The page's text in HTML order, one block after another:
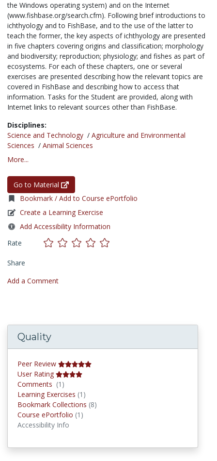
the Windows operating system) and on the Internet
(www.fishbase.org/search.cfm). Following brief introductions to
ichthyology and to FishBase, and to the use of the latter to
teach the former, the key aspects of ichthyology are presented
in five chapters covering origins and classification; morphology
and biodiversity; reproduction; physiology; and fishes as part of
ecosystems. For each of these chapters, one or several
exercises are presented describing how the relevant topics are
covered in FishBase and describing how to access that
information. Tasks for the Student are provided, along with
Internet links to relevant sources other than FishBase.
Disciplines:
Science and Technology / Agriculture and Environmental
Sciences / Animal Sciences
More...
Go to Material
Bookmark / Add to Course ePortfolio
Create a Learning Exercise
Add Accessibility Information
Rate
Share
Add a Comment
Quality
Peer Review
User Rating
Comments (1)
Learning Exercises (1)
Bookmark Collections (8)
Course ePortfolio (1)
Accessibility Info